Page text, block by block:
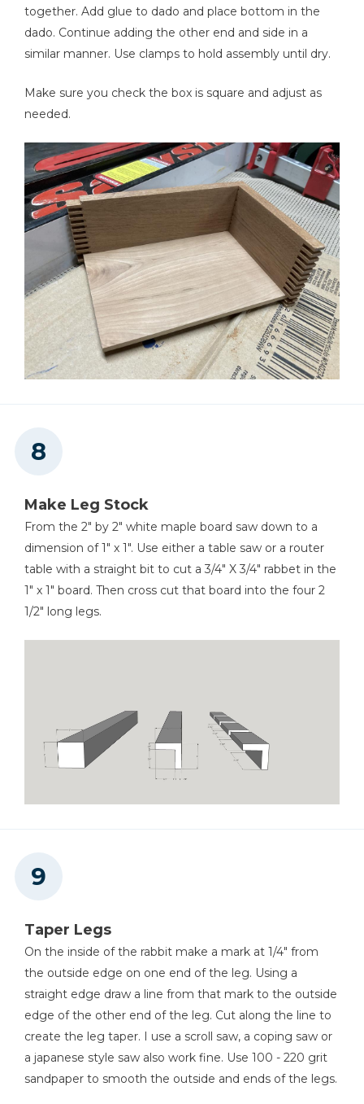
together. Add glue to dado and place bottom in the
dado. Continue adding the other end and side in a
similar manner. Use clamps to hold assembly until dry.
Make sure you check the box is square and adjust as
needed.
Make Leg Stock
From the 2" by 2" white maple board saw down to a
dimension of 1" x 1". Use either a table saw or a router
table with a straight bit to cut a 3/4" X 3/4" rabbet in the
1" x 1" board. Then cross cut that board into the four 2
1/2" long legs.
Taper Legs
On the inside of the rabbit make a mark at 1/4" from
the outside edge on one end of the leg. Using a
straight edge draw a line from that mark to the outside
edge of the other end of the leg. Cut along the line to
create the leg taper. I use a scroll saw, a coping saw or
a japanese style saw also work fine. Use 100 - 220 grit
sandpaper to smooth the outside and ends of the legs.